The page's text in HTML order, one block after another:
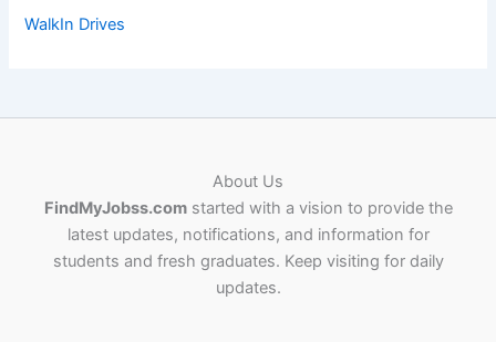
WalkIn Drives
About Us
FindMyJobss.comstarted with a vision to provide the
latest updates, notifications, and information for
students and fresh graduates. Keep visiting for daily
updates.